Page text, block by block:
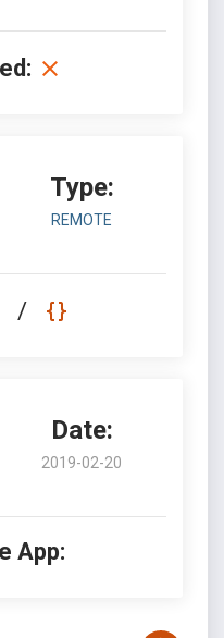
Type:
REMOTE
/
Date:
2019-02-20
App: